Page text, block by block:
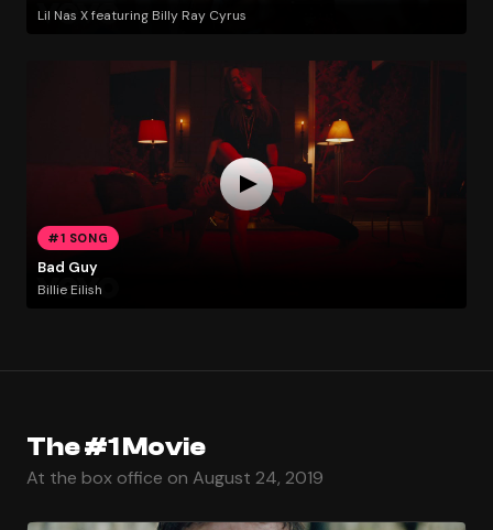
Lil Nas X featuring Billy Ray Cyrus
#1 SONG
Bad Guy
Billie Eilish
The #1 Movie
At the box office on August 24, 2019